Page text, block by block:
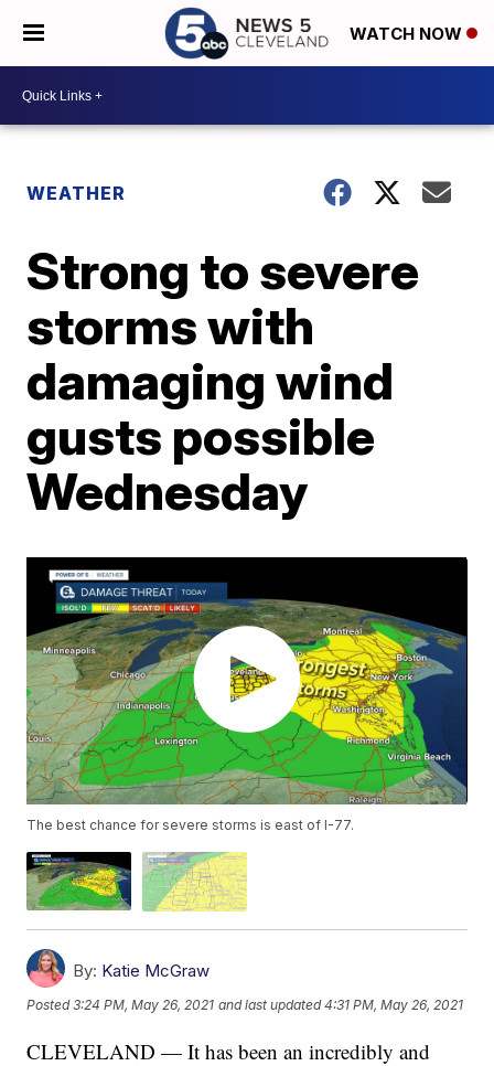
WATCH NOW
WEATHER
Strong to severe
storms with
damaging wind
gusts possible
Wednesday
The best chance for severe storms is east of I-77.
By: Katie McGraw
Posted3:24 PM, May 26, 2021 and last updated 4:31 PM, May 26, 2021
CLEVELAND — It has been an incredibly and